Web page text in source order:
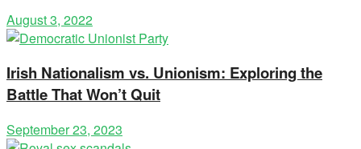
August 3, 2022
Irish Nationalism vs. Unionism: Exploring the
Battle That Won’t Quit
September 23, 2023